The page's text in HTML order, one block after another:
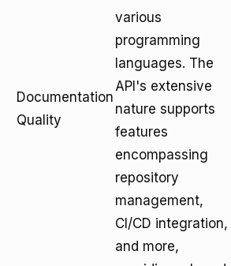
Documentation
Quality
various
programming
languages. The
API's extensive
nature supports
features
encompassing
repository
management,
CI/CD integration,
and more,